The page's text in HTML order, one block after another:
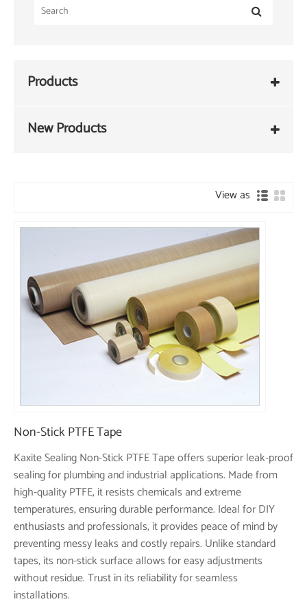
Products
New Products
View as
Non-Stick PTFE Tape
Kaxite Sealing Non-Stick PTFE Tape offers superior leak-proof
sealing for plumbing and industrial applications. Made from
high-quality PTFE, it resists chemicals and extreme
temperatures, ensuring durable performance. Ideal for DIY
enthusiasts and professionals, it provides peace of mind by
preventing messy leaks and costly repairs. Unlike standard
tapes, its non-stick surface allows for easy adjustments
without residue. Trust in its reliability for seamless
installations.